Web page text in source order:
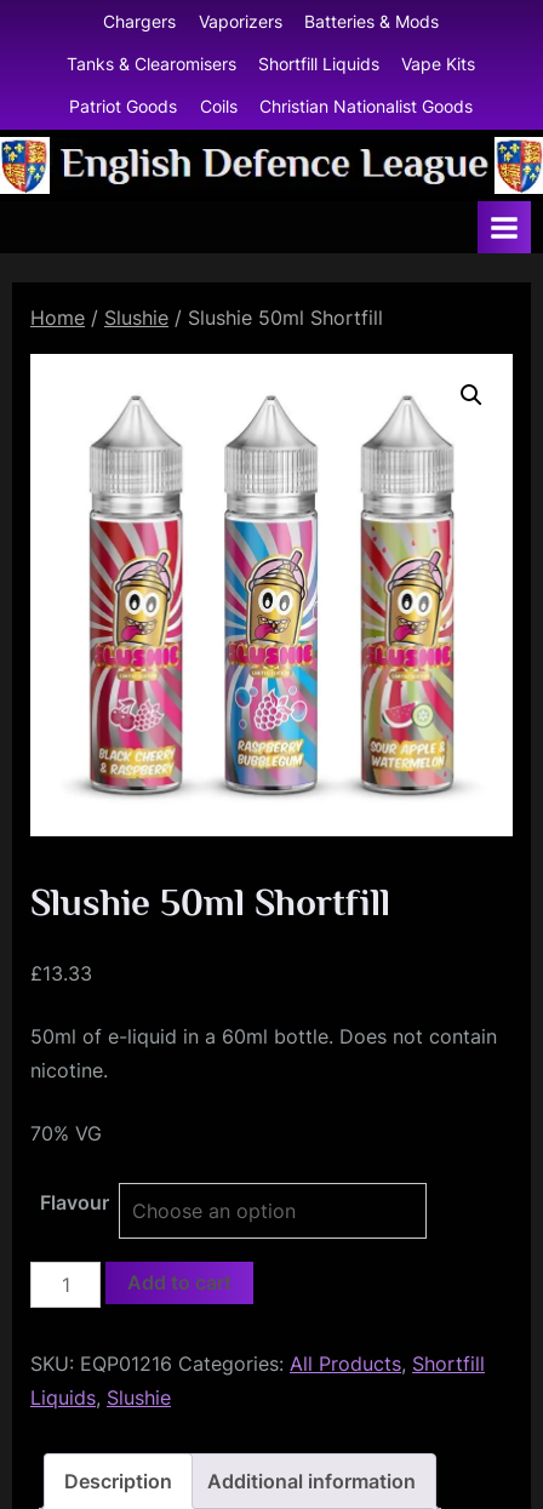
Chargers Vaporizers Batteries & Mods
Tanks & Clearomisers Shortfill Liquids Vape Kits
Patriot Goods Coils Christian Nationalist Goods
E
i
h
D
e
f
e
n
c
e
L
e
a
e
Home / Slushie / Slushie 50ml Shortfill
Slushie 50ml Shortfill
£13.33
50ml of e-liquid in a 60ml bottle. Does not contain
nicotine.
70% VG
Flavour
Slushie
50ml
quantity
Add to cart
SKU: EQP01216 Categories: All Products, Shortfill
Liquids, Slushie
Description Additional information